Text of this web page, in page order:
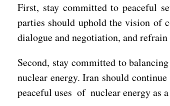
First, stay committed to peaceful
parties should uphold the vision of
dialogue and negotiation, and
Second, stay committed to
nuclear energy. Iran should
peaceful uses of nuclear energy as